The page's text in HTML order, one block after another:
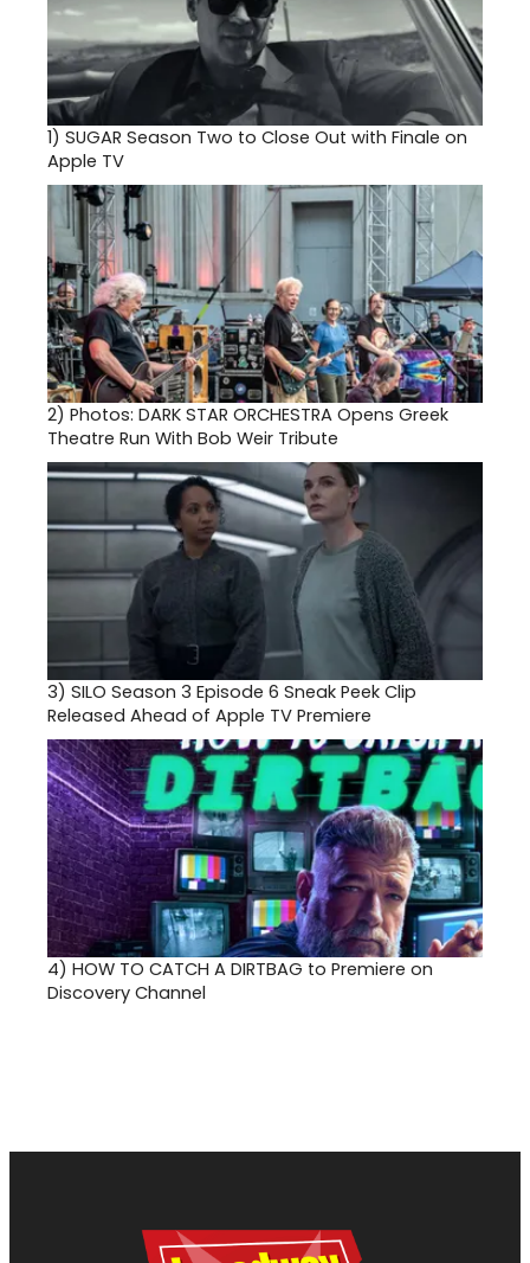
1) SUGAR Season Two to Close Out with Finale on
Apple TV
2) Photos: DARK STAR ORCHESTRA Opens Greek
Theatre Run With Bob Weir Tribute
3) SILO Season 3 Episode 6 Sneak Peek Clip
Released Ahead of Apple TV Premiere
4) HOW TO CATCH A DIRTBAG to Premiere on
Discovery Channel